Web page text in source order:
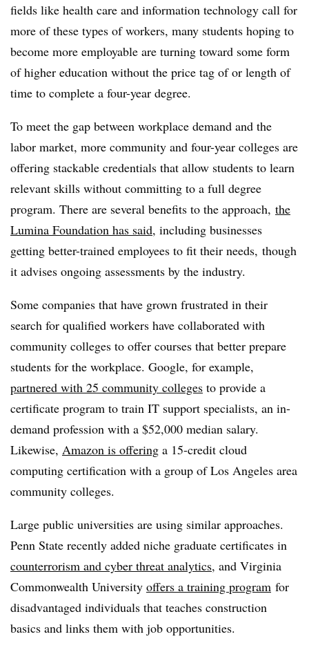
fields like health care and information technology call for
more of these types of workers, many students hoping to
become more employable are turning toward some form
of higher education without the price tag of or length of
time to complete a four-year degree.
To meet the gap between workplace demand and the
labor market, more community and four-year colleges are
offering stackable credentials that allow students to learn
relevant skills without committing to a full degree
program. There are several benefits to the approach, the
Lumina Foundation has said, including businesses
getting better-trained employees to fit their needs, though
it advises ongoing assessments by the industry.
Some companies that have grown frustrated in their
search for qualified workers have collaborated with
community colleges to offer courses that better prepare
students for the workplace. Google, for example,
partnered with 25 community colleges to provide a
certificate program to train IT support specialists, an in-
demand profession with a $52,000 median salary.
Likewise, Amazon is offering a 15-credit cloud
computing certification with a group of Los Angeles area
community colleges.
Large public universities are using similar approaches.
Penn State recently added niche graduate certificates in
counterrorism and cyber threat analytics, and Virginia
Commonwealth University offers a training program for
disadvantaged individuals that teaches construction
basics and links them with job opportunities.